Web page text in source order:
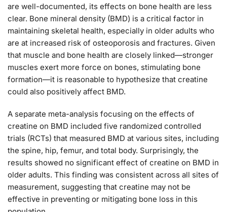
are well-documented, its effects on bone health are less
clear. Bone mineral density (BMD) is a critical factor in
maintaining skeletal health, especially in older adults who
are at increased risk of osteoporosis and fractures. Given
that muscle and bone health are closely linked—stronger
muscles exert more force on bones, stimulating bone
formation—it is reasonable to hypothesize that creatine
could also positively affect BMD.
A separate meta-analysis focusing on the effects of
creatine on BMD included five randomized controlled
trials (RCTs) that measured BMD at various sites, including
the spine, hip, femur, and total body. Surprisingly, the
results showed no significant effect of creatine on BMD in
older adults. This finding was consistent across all sites of
measurement, suggesting that creatine may not be
effective in preventing or mitigating bone loss in this